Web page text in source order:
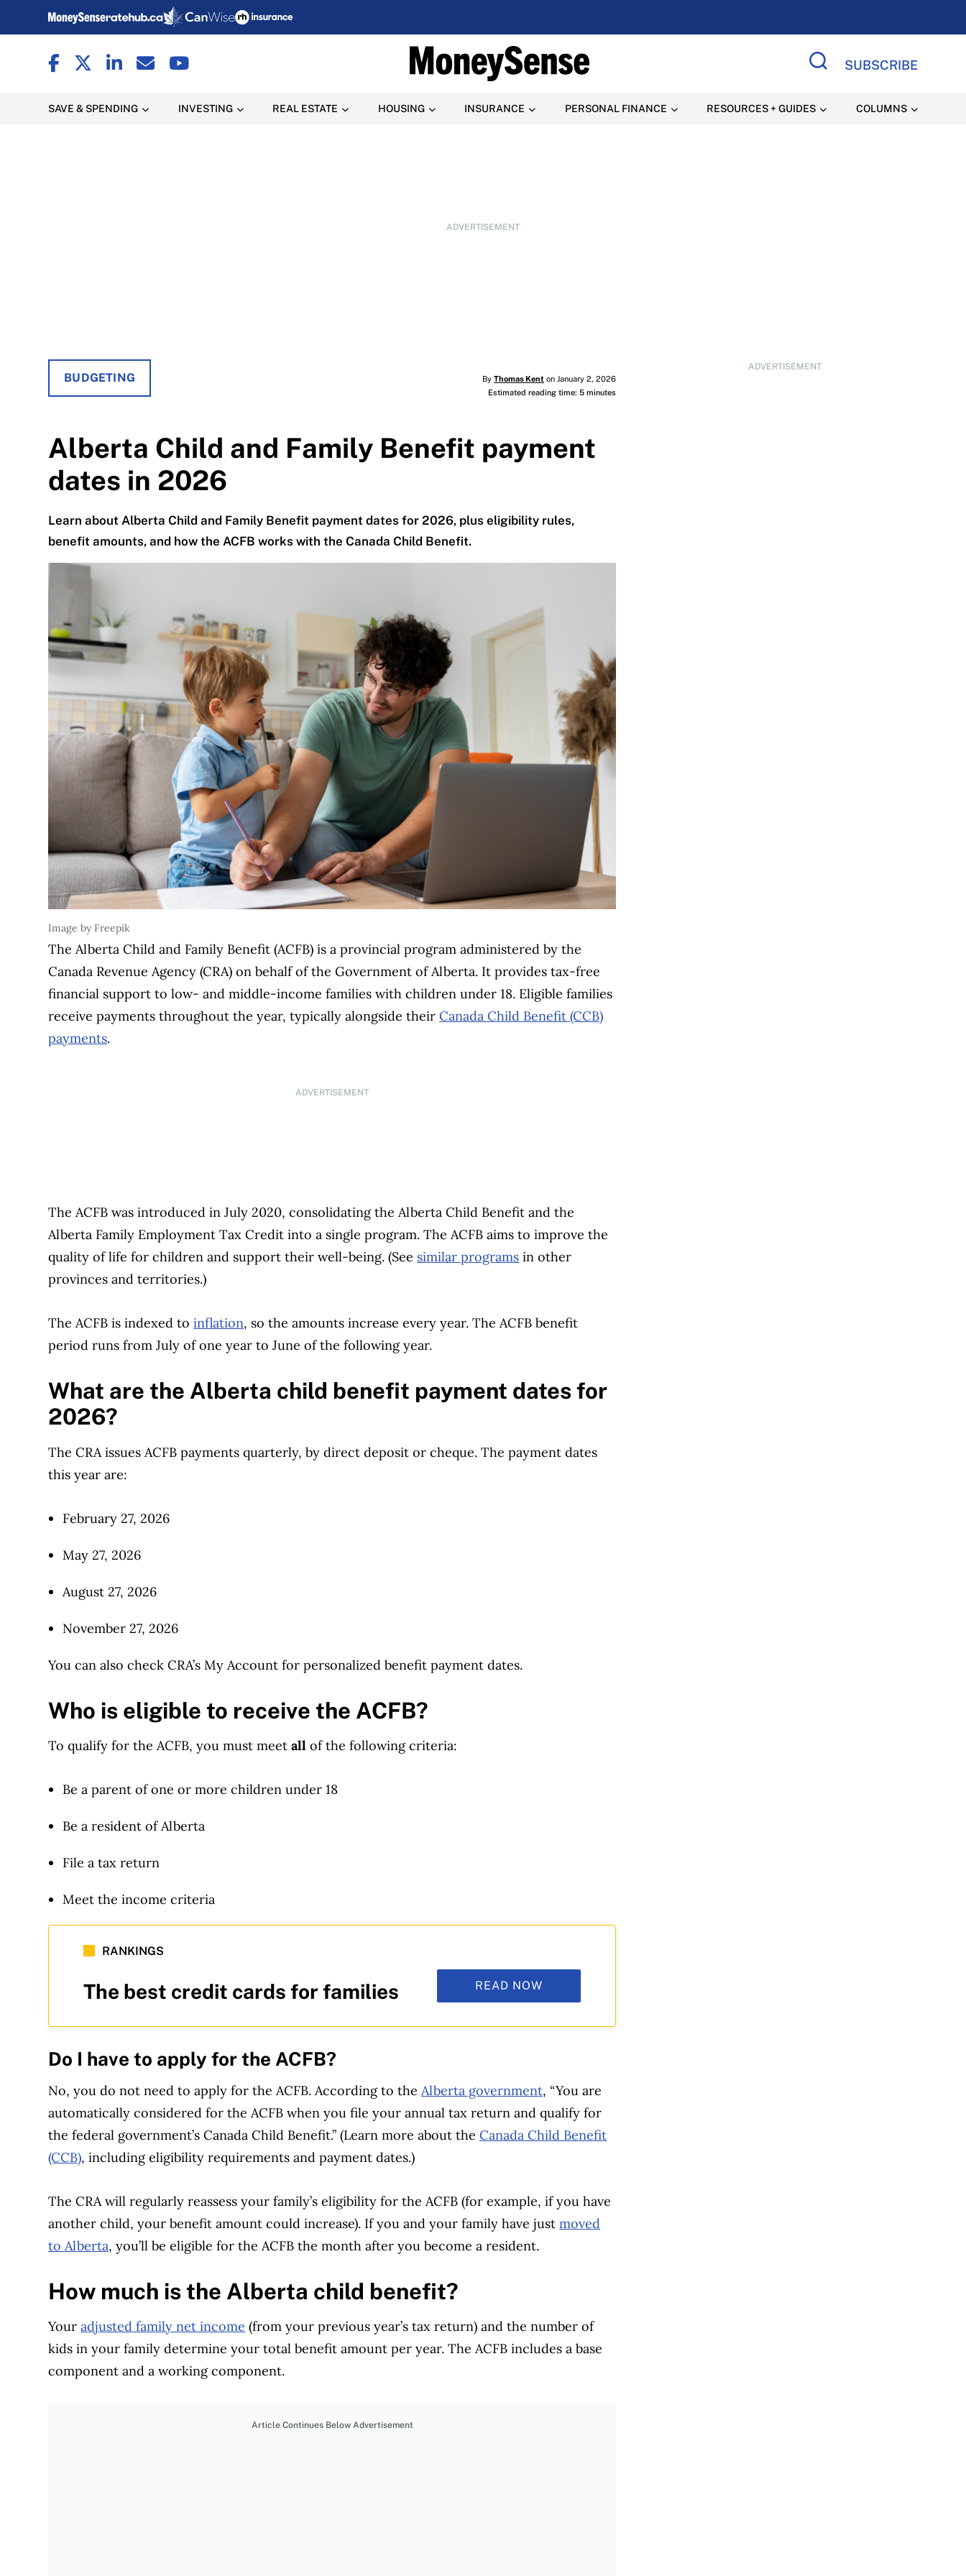
SUBSCRIBE
SAVE & SPENDING INVESTING REAL ESTATE HOUSING INSURANCE PERSONAL FINANCE RESOURCES + GUIDES COLUMNS
ADVERTISEMENT
ADVERTISEMENT
BUDGETING By Thomas Kent on January 2, 2026
Estimated reading time: 5 minutes
Alberta Child and Family Benefit payment
dates in 2026
Learn about Alberta Child and Family Benefit payment dates for 2026, plus eligibility rules,
benefit amounts, and how the ACFB works with the Canada Child Benefit.
Image by Freepik
The Alberta Child and Family Benefit (ACFB) is a provincial program administered by the
Canada Revenue Agency (CRA) on behalf of the Government of Alberta. It provides tax-free
financial support to low- and middle-income families with children under 18. Eligible families
receive payments throughout the year, typically alongside theirCanada Child Benefit (CCB)
payments.
ADVERTISEMENT
The ACFB was introduced in July 2020, consolidating the Alberta Child Benefit and the
Alberta Family Employment Tax Credit into a single program. The ACFB aims to improve the
quality of life for children and support their well-being. (See similar programs in other
provinces and territories.)
The ACFB is indexed toinflation, so the amounts increase every year. The ACFB benefit
period runs from July of one year to June of the following year.
What are the Alberta child benefit payment dates for
2026?
The CRA issues ACFB payments quarterly, by direct deposit or cheque. The payment dates
this year are:
February 27, 2026
May 27, 2026
August 27, 2026
November 27, 2026
You can also check CRA’s My Account for personalized benefit payment dates.
Who is eligible to receive the ACFB?
To qualify for the ACFB, you must meetall of the following criteria:
Be a parent of one or more children under 18
Be a resident of Alberta
File a tax return
Meet the income criteria
RANKINGS
The best credit cards for families READ NOW
Do I have to apply for the ACFB?
No, you do not need to apply for the ACFB. According to theAlberta government, “You are
automatically considered for the ACFB when you file your annual tax return and qualify for
the federal government’s Canada Child Benefit.” (Learn more about theCanada Child Benefit
(CCB), including eligibility requirements and payment dates.)
The CRA will regularly reassess your family’s eligibility for the ACFB (for example, if you have
another child, your benefit amount could increase). If you and your family have justmoved
to Alberta, you’ll be eligible for the ACFB the month after you become a resident.
How much is the Alberta child benefit?
Youradjusted family net income (from your previous year’s tax return) and the number of
kids in your family determine your total benefit amount per year. The ACFB includes a base
component and a working component.
Article Continues Below Advertisement